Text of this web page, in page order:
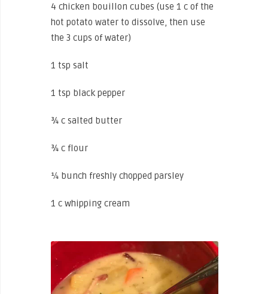
4 chicken bouillon cubes (use 1 c of the
hot potato water to dissolve, then use
the 3 cups of water)
1 tsp salt
1 tsp black pepper
¾ c salted butter
¾ c flour
¼ bunch freshly chopped parsley
1 c whipping cream